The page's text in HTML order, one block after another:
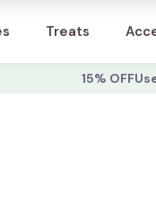
Treats
15% OFF